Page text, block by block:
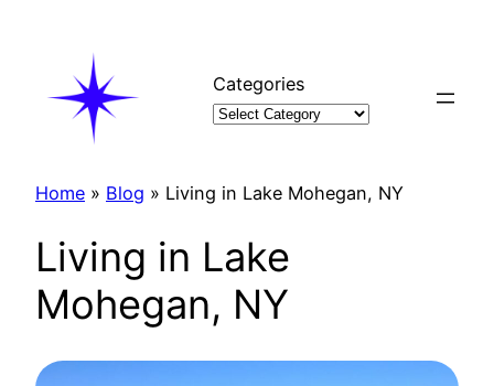
Categories
Home » Blog » Living in Lake Mohegan, NY
Living in Lake
Mohegan, NY